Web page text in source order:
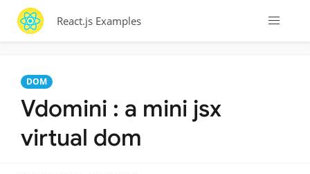
React.js Examples
DOM
Vdomini : a mini jsx
virtual dom